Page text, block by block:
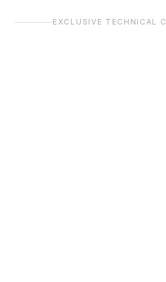
EXCLUSIVE TECHNICAL